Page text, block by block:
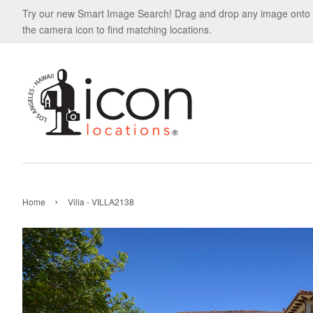
Try our new Smart Image Search! Drag and drop any image onto
the camera icon to find matching locations.
Home › Villa - VILLA2138